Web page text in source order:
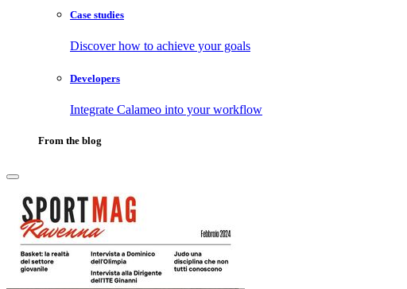
Case studies
Discover how to achieve your goals
Developers
Integrate Calameo into your workflow
From the blog